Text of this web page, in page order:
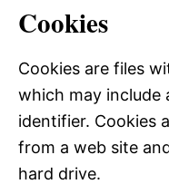
Cookies
Cookies are files
which may include
identifier. Cookies
from a web site
hard drive.